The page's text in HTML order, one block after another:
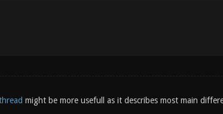
might be more usefull as it describes most main